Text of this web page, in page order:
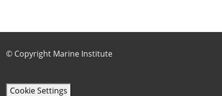
Footer Sub Menu
© Copyright Marine Institute
Cookie Settings